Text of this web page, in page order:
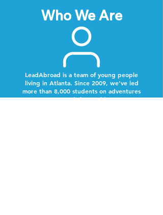
Who We Are
LeadAbroad is a team of young people
living in Atlanta. Since 2009, we’ve led
more than 8,000 students on adventures
around the world.